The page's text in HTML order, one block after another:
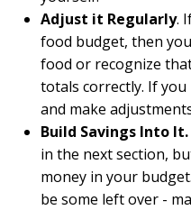
Adjust it Regularly.
food budget, then
food or recognize
totals correctly. If
and make
Build Savings Into It.
in the next section,
money in your
be some left over -